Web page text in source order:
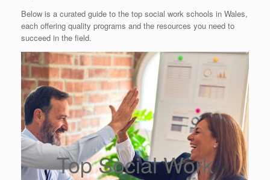
Below is a curated guide to the top social work schools in Wales,
each offering quality programs and the resources you need to
succeed in the field.
Top Social Work